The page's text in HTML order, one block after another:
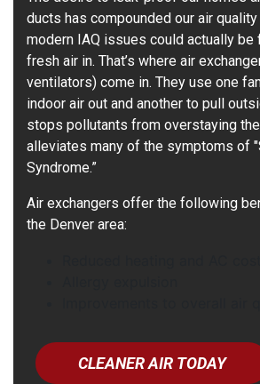
ducts has compounded our air
modern IAQ issues could actually be
fresh air in. That’s where air
ventilators) come in. They use one
indoor air out and another to pull
stops pollutants from overstaying
alleviates many of the symptoms of
Syndrome.”
Air exchangers offer the following
the Denver area:
CLEANER AIR TODAY